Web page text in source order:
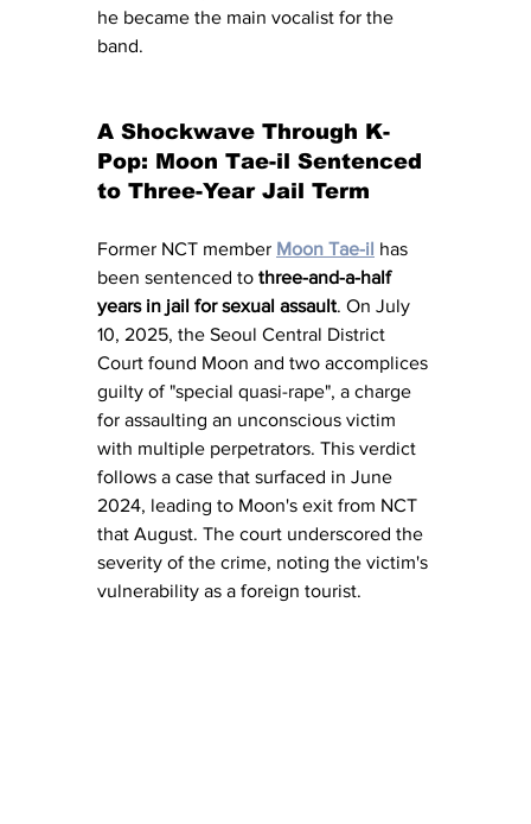
he became the main vocalist for the
band.
A Shockwave Through K-
Pop: Moon Tae-il Sentenced
to Three-Year Jail Term
Former NCT member Moon Tae-il has
been sentenced to three-and-a-half
years in jail for sexual assault. On July
10, 2025, the Seoul Central District
Court found Moon and two accomplices
guilty of "special quasi-rape", a charge
for assaulting an unconscious victim
with multiple perpetrators. This verdict
follows a case that surfaced in June
2024, leading to Moon's exit from NCT
that August. The court underscored the
severity of the crime, noting the victim's
vulnerability as a foreign tourist.